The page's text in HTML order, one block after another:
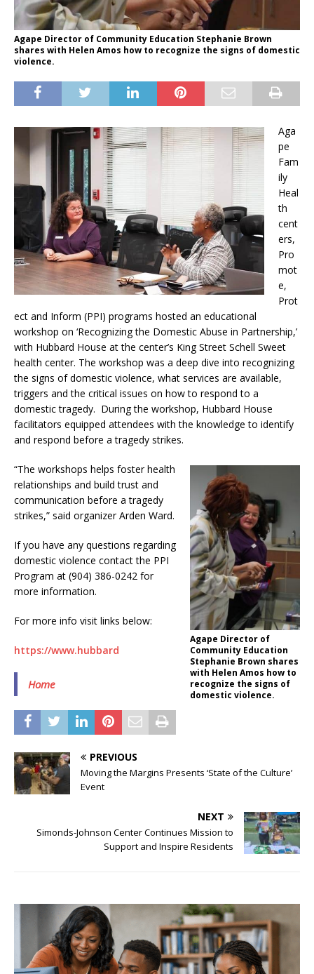
Agape Director of Community Education Stephanie Brown
shares with Helen Amos how to recognize the signs of domestic
violence.
Aga
pe
Fam
ily
Heal
th
cent
ers,
Pro
mot
e,
Prot
ect and Inform (PPI) programs hosted an educational
workshop on ‘Recognizing the Domestic Abuse in Partnership,’
with Hubbard House at the center’s King Street Schell Sweet
health center. The workshop was a deep dive into recognizing
the signs of domestic violence, what services are available,
triggers and the critical issues on how to respond to a
domestic tragedy. During the workshop, Hubbard House
facilitators equipped attendees with the knowledge to identify
and respond before a tragedy strikes.
Agape Director of
Community Education
Stephanie Brown shares
with Helen Amos how to
recognize the signs of
domestic violence.
“The workshops helps foster health
relationships and build trust and
communication before a tragedy
strikes,” said organizer Arden Ward.
If you have any questions regarding
domestic violence contact the PPI
Program at (904) 386-0242 for
more information.
For more info visit links below:
https://www.hubbard
Home
PREVIOUS
Moving the Margins Presents ‘State of the Culture’
Event
NEXT
Simonds-Johnson Center Continues Mission to
Support and Inspire Residents